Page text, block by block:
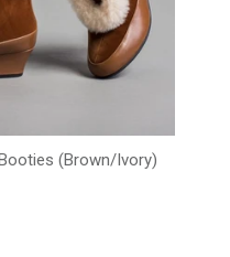
(Brown/Ivory)